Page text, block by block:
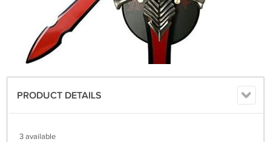
PRODUCT DETAILS
3 available